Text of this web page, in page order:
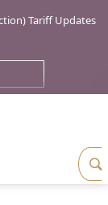
Tariff Updates